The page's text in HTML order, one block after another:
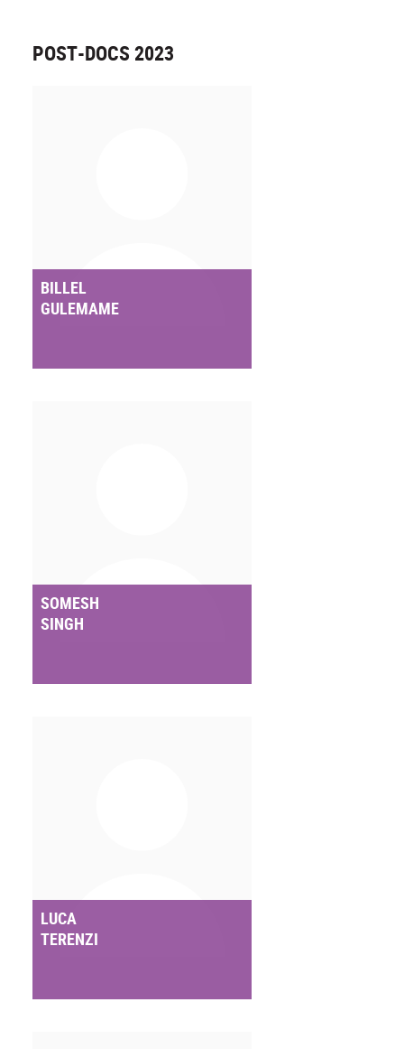
POST-DOCS 2023
BILLEL
GULEMAME
SOMESH
SINGH
LUCA
TERENZI